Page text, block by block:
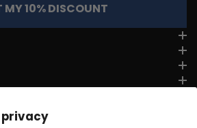
privacy
MY 10% DISCOUNT